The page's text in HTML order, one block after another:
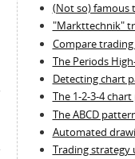
(Not so) famous
"Markttechnik"
Compare trading
The Periods
Detecting chart
The 1-2-3-4
The ABCD
Automated
Trading strategy